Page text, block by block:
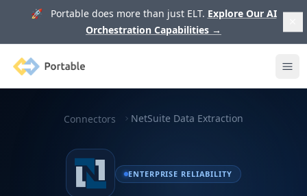
🚀 Portable does more than just ELT. Explore Our AI
Orchestration Capabilities →
Portable
Connectors NetSuite Data Extraction
ENTERPRISE RELIABILITY